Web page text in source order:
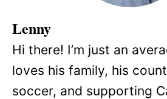
Lenny
Hi there! I’m just an
loves his family, his
soccer, and supporting